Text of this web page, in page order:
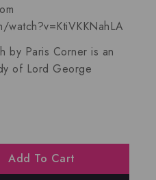
watch?v=KtiVKKNahLA
by Paris Corner is an
of Lord George
Add To Cart